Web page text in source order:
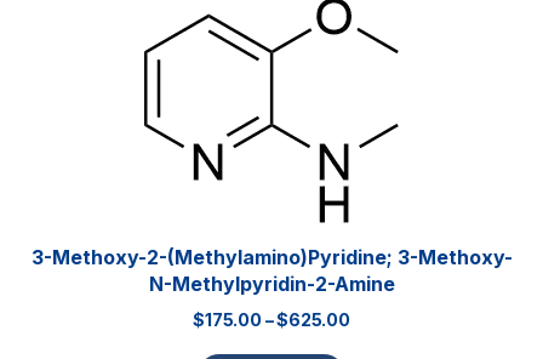
3-Methoxy-2-(methylamino)pyridine; 3-Methoxy-
N-Methylpyridin-2-Amine
$175.00 –$625.00